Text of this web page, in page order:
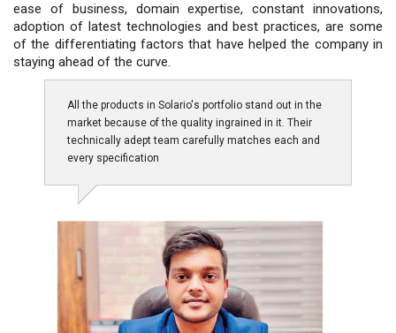
ease of business, domain expertise, constant innovations,
adoption of latest technologies and best practices, are some
of the differentiating factors that have helped the company in
staying ahead of the curve.
All the products in Solario's portfolio stand out in the
market because of the quality ingrained in it. Their
technically adept team carefully matches each and
every specification